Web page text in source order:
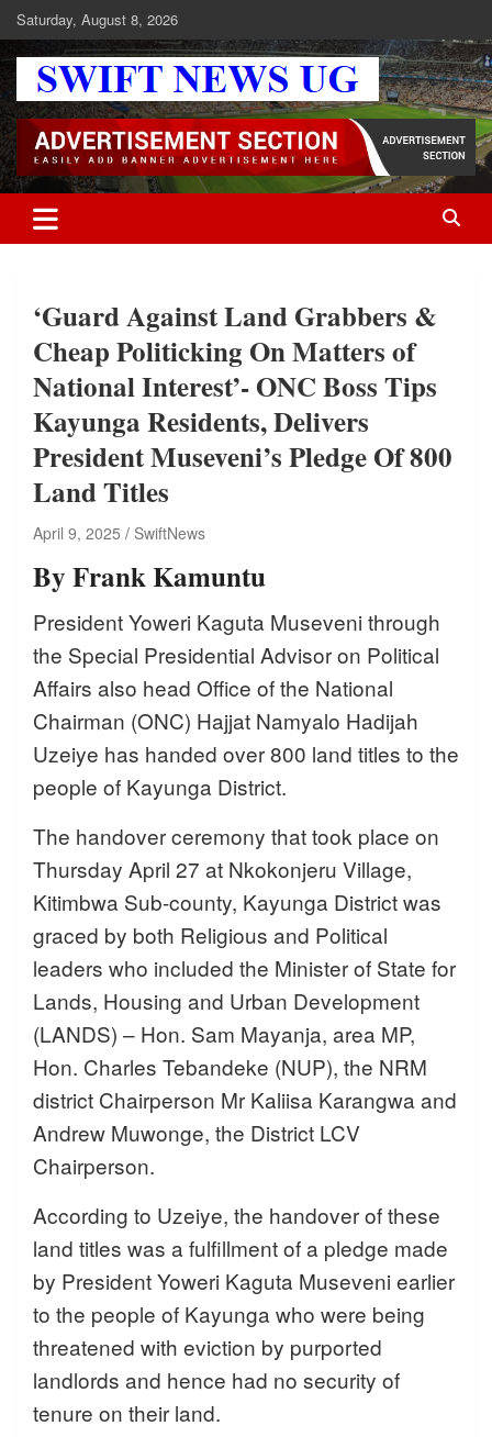
Skip
to
content
Saturday, August 8, 2026
Swift News UG
Stay informed with SWIFT DAILY NEWS | Uganda's source for the
latest news headlines, scandals, politics, business, sports,
entertainment, health and in-depth stories shaping Uganda today.
readership of over 5million.
‘Guard Against Land Grabbers &
Cheap Politicking On Matters of
National Interest’- ONC Boss Tips
Kayunga Residents, Delivers
President Museveni’s Pledge Of 800
Land Titles
April 9, 2025 SwiftNews
By Frank Kamuntu
President Yoweri Kaguta Museveni through
the Special Presidential Advisor on Political
Affairs also head Office of the National
Chairman (ONC) Hajjat Namyalo Hadijah
Uzeiye has handed over 800 land titles to the
people of Kayunga District.
The handover ceremony that took place on
Thursday April 27 at Nkokonjeru Village,
Kitimbwa Sub-county, Kayunga District was
graced by both Religious and Political
leaders who included the Minister of State for
Lands, Housing and Urban Development
(LANDS) – Hon. Sam Mayanja, area MP,
Hon. Charles Tebandeke (NUP), the NRM
district Chairperson Mr Kaliisa Karangwa and
Andrew Muwonge, the District LCV
Chairperson.
According to Uzeiye, the handover of these
land titles was a fulfillment of a pledge made
by President Yoweri Kaguta Museveni earlier
to the people of Kayunga who were being
threatened with eviction by purported
landlords and hence had no security of
tenure on their land.